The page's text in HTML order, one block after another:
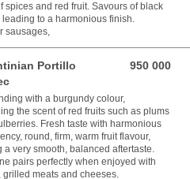
spices and red fruit. Savours of black
to a harmonious finish.
sausages,
Portillo
950 000
950 000 VND
with a burgundy colour,
the scent of red fruits such as plums
Fresh taste with harmonious
round, firm, warm fruit flavour,
a very smooth, balanced aftertaste.
pairs perfectly when enjoyed with
grilled meats and cheeses.